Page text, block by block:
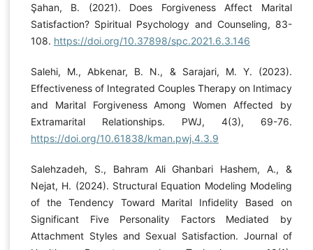
Şahan, B. (2021). Does Forgiveness Affect Marital
Satisfaction? Spiritual Psychology and Counseling, 83-
108. https://doi.org/10.37898/spc.2021.6.3.146
Salehi, M., Abkenar, B. N., & Sarajari, M. Y. (2023).
Effectiveness of Integrated Couples Therapy on Intimacy
and Marital Forgiveness Among Women Affected by
Extramarital Relationships. PWJ, 4(3), 69-76.
https://doi.org/10.61838/kman.pwj.4.3.9
Salehzadeh, S., Bahram Ali Ghanbari Hashem, A., &
Nejat, H. (2024). Structural Equation Modeling Modeling
of the Tendency Toward Marital Infidelity Based on
Significant Five Personality Factors Mediated by
Attachment Styles and Sexual Satisfaction. Journal of